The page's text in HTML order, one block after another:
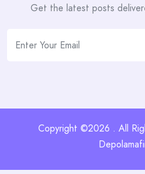
Get the latest posts
Copyright ©2026 . All